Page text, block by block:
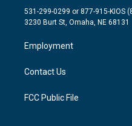
t
e
a
g
a
m
b
o
531-299-0299 or 877-915-KIOS
3230 Burt St, Omaha, NE 68131
Employment
Contact Us
FCC Public File